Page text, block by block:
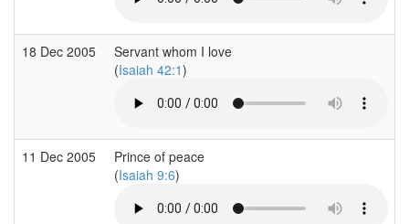
18 Dec 2005
Servant whom I love
(Isaiah 42:1)
11 Dec 2005
Prince of peace
(Isaiah 9:6)